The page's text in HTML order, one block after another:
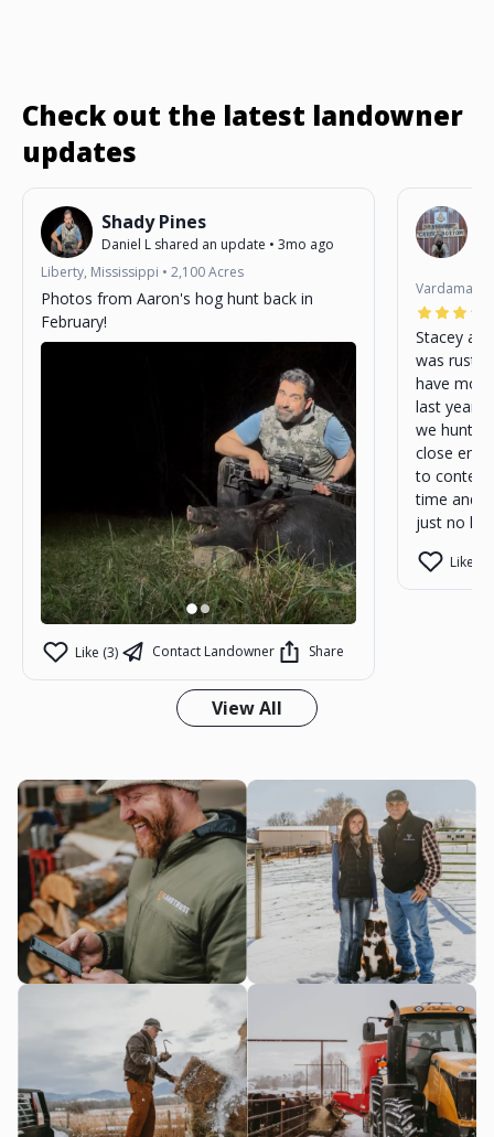
Check out the latest landowner
updates
Shady Pines
Daniel L shared an update • 3mo ago
Liberty, Mississippi • 2,100Acres
Photos from Aaron's hog hunt back in
February!
Like (3) Contact Landowner Share
Vardaman,
Stacey as
was rustic
have
last year.
we
close
to content with
time and
just no
Like (1)
View All